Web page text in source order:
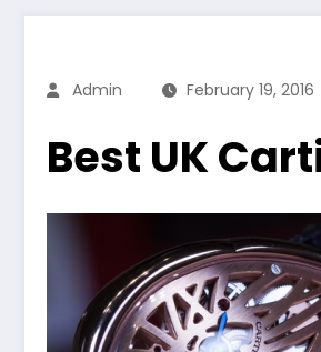
Admin February 19, 2016
Best UK